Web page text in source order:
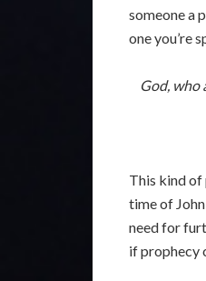
someone a
one you’re
God, who
This kind of
time of
need for
if prophecy